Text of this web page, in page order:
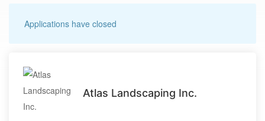
Applications have closed
Atlas Landscaping Inc.